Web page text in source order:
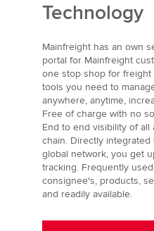
Technology
Mainfreight has an own
portal for Mainfreight
one stop shop for freight
tools you need to
anywhere, anytime,
Free of charge with no
End to end visibility of
chain. Directly
global network, you get
tracking. Frequently
consignee's, products,
and readily available.